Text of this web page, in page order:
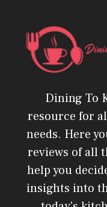
Dining To
resource for
needs. Here
reviews of all
help you
insights into